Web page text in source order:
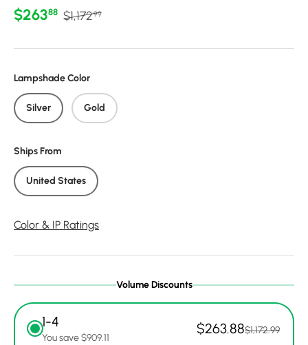
Sale price
$26388 Regular price
$1,17299
Lampshade Color
Silver Gold
Ships From
United States
Color & IP Ratings
Volume Discounts
1-4
You save $909.11
$263.88$1,172.99